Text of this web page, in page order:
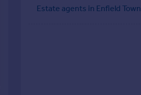
Estate agents in Enfield Town